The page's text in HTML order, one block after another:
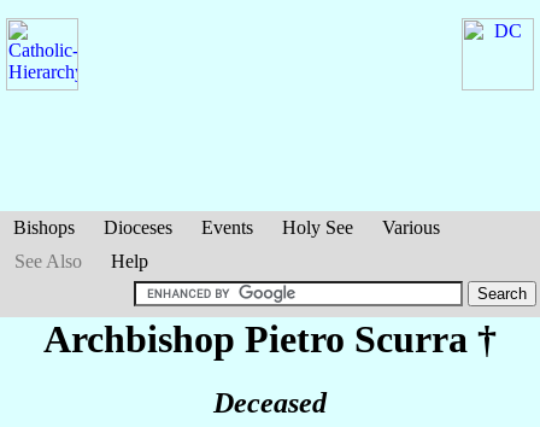
Bishops Dioceses Events Holy See
Various
See Also
Help
Archbishop Pietro Scurra †
Deceased